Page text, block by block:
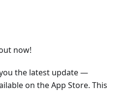
now!
the latest update —
on the App Store. This